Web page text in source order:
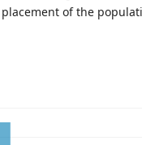
of the